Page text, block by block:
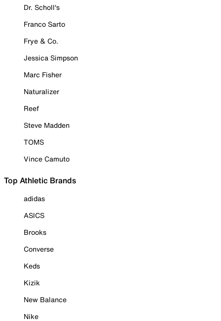
Dr. Scholl's
Franco Sarto
Frye & Co.
Jessica Simpson
Marc Fisher
Naturalizer
Reef
Steve Madden
TOMS
Vince Camuto
Top Athletic Brands
adidas
ASICS
Brooks
Converse
Keds
Kizik
New Balance
Nike